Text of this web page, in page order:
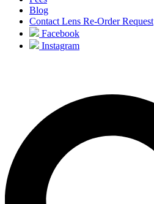
Blog
Contact Lens Re-Order Request
Facebook
Instagram